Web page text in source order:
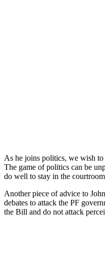
As he joins politics, we wish
The game of politics can be
do well to stay in the
Another piece of advice to
debates to attack the PF
the Bill and do not attack